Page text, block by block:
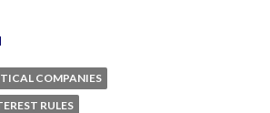
COMPANIES
RULES